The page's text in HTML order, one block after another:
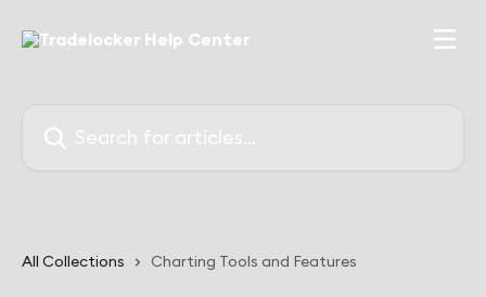
All Collections Charting Tools and Features